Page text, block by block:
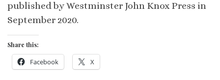
published by Westminster John Knox Press in
September 2020.
Share this:
Facebook X